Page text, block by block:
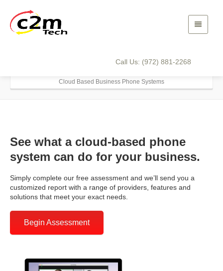
Call Us: (972) 881-2268
Cloud Based Business
Cloud Based Business Phone Systems
See what a cloud-based phone
system can do for your business.
Simply complete our free assessment and we’ll send you a
customized report with a range of providers, features and
solutions that meet your exact needs.
Begin Assessment